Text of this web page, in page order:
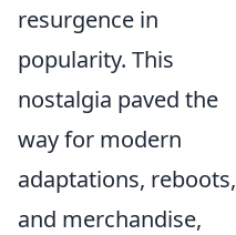
resurgence in
popularity. This
nostalgia paved the
way for modern
adaptations, reboots,
and merchandise,